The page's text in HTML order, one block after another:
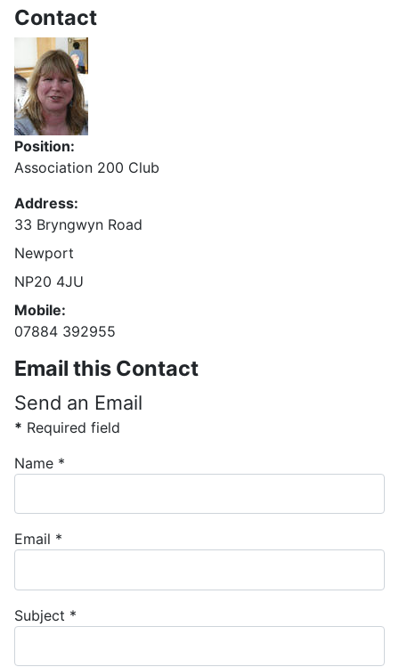
Contact
Position:
Association 200 Club
Address:
33 Bryngwyn Road
Newport
NP20 4JU
Mobile:
07884 392955
Email this Contact
Send an Email
* Required field
Name *
Email *
Subject *